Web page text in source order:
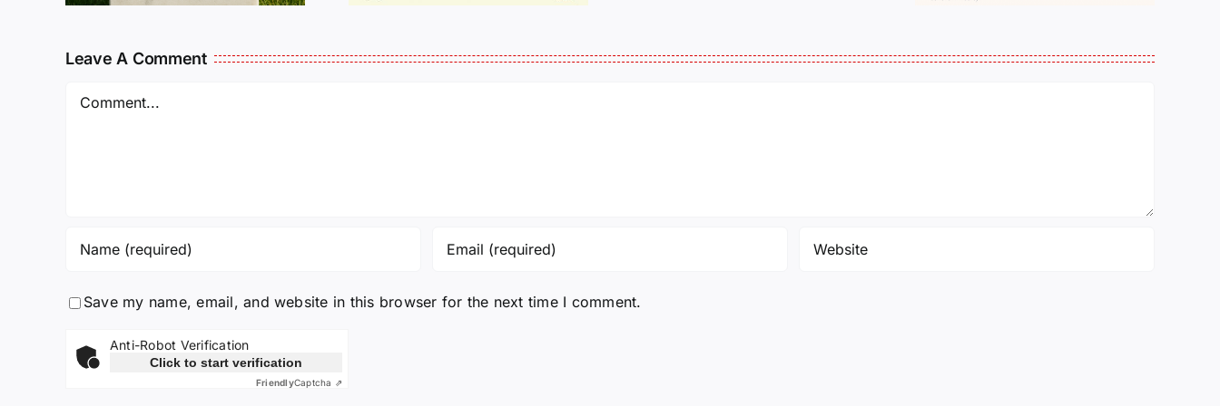
Leave A Comment
Save my name, email, and website in this browser for the next time I comment.
Anti-Robot Verification
Click to start verification
FriendlyCaptcha ⇗